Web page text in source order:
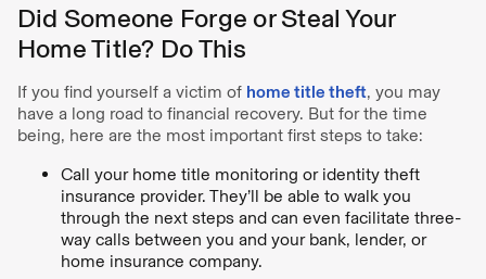
Did Someone Forge or Steal Your
Home Title? Do This
If you find yourself a victim of home title theft, you may
have a long road to financial recovery. But for the time
being, here are the most important first steps to take:
Call your home title monitoring or identity theft
insurance provider. They’ll be able to walk you
through the next steps and can even facilitate three-
way calls between you and your bank, lender, or
home insurance company.